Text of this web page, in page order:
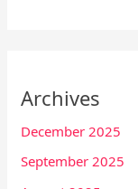
Archives
December 2025
September 2025